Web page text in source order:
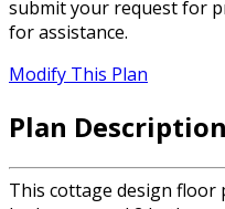
submit your request for
for assistance.
Modify This Plan
Plan Description
This cottage design floor